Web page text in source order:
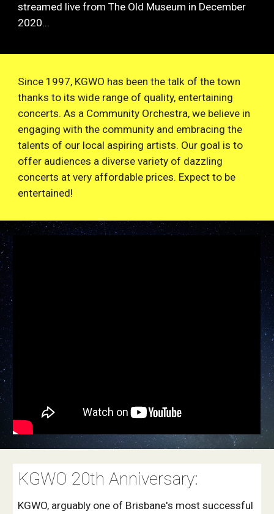
streamed live from The Old Museum in December
2020...
Since 1997, KGWO has been the talk of the town
thanks to its wide range of quality, entertaining
concerts. As a Community Orchestra, we believe in
engaging with the community and embracing the
talents of our local aspiring artists. Our goal is to
offer audiences a diverse variety of dazzling
concerts at very affordable prices. Expect to be
entertained!
KGWO 20th Anniversary:
KGWO, arguably one of Brisbane's most successful